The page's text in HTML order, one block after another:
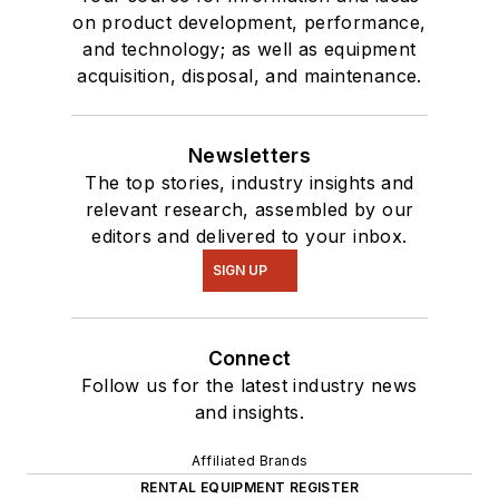
on product development, performance,
and technology; as well as equipment
acquisition, disposal, and maintenance.
Newsletters
The top stories, industry insights and
relevant research, assembled by our
editors and delivered to your inbox.
SIGN UP
Connect
Follow us for the latest industry news
and insights.
Affiliated Brands
RENTAL EQUIPMENT REGISTER